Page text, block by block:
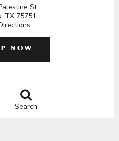
St
TX 75751
NOW
Search